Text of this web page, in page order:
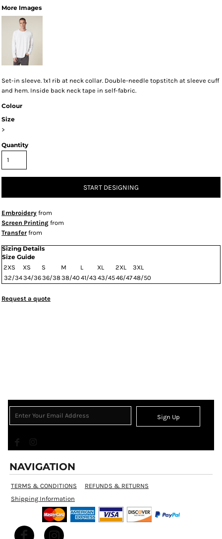
More Images
Set-in sleeve. 1x1 rib at neck collar. Double-needle topstitch at sleeve cuff
and hem. Inside back neck tape in self-fabric.
Colour
Size
>
Quantity
START DESIGNING
Embroidery from
Screen Printing from
Transfer from
Sizing Details
Size Guide
2XS
XS S M L XL 2XL
3XL
32/3434/3636/3838/40 41/43 43/4546/4748/50
Request a quote
Sign Up
NAVIGATION
TERMS & CONDITIONS
REFUNDS & RETURNS
Shipping Information